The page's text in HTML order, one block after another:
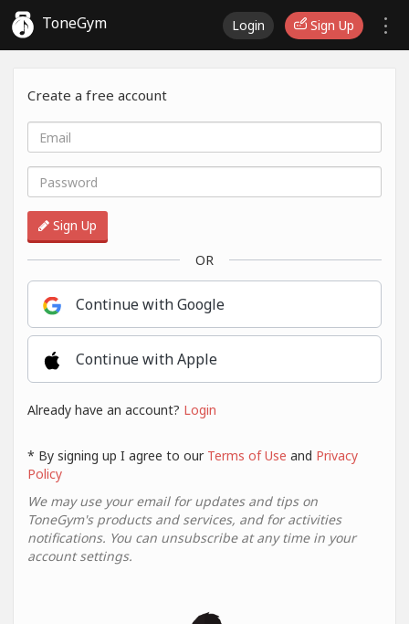
ToneGym Login Sign Up
Create a free account
Sign Up
OR
Continue with Google
Continue with Apple
Already have an account? Login
* By signing up I agree to our Terms of Use and Privacy
Policy
We may use your email for updates and tips on
ToneGym's products and services, and for activities
notifications. You can unsubscribe at any time in your
account settings.